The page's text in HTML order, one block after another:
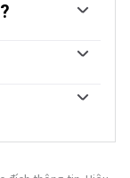
current
exchanged
hours, for
contract